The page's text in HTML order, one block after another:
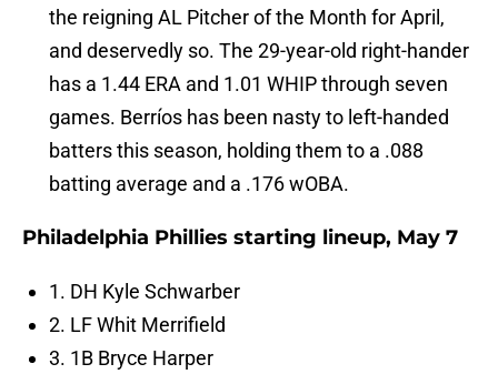
the reigning AL Pitcher of the Month for April,
and deservedly so. The 29-year-old right-hander
has a 1.44 ERA and 1.01 WHIP through seven
games. Berríos has been nasty to left-handed
batters this season, holding them to a .088
batting average and a .176 wOBA.
Philadelphia Phillies starting lineup, May 7
1. DH Kyle Schwarber
2. LF Whit Merrifield
3. 1B Bryce Harper